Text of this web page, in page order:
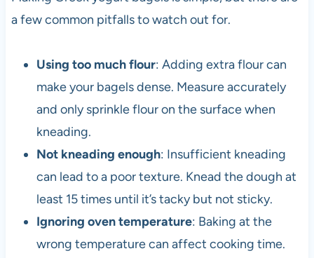
a few common pitfalls to watch out for.
Using too much flour: Adding extra flour can
make your bagels dense. Measure accurately
and only sprinkle flour on the surface when
kneading.
Not kneading enough: Insufficient kneading
can lead to a poor texture. Knead the dough at
least 15 times until it’s tacky but not sticky.
Ignoring oven temperature: Baking at the
wrong temperature can affect cooking time.